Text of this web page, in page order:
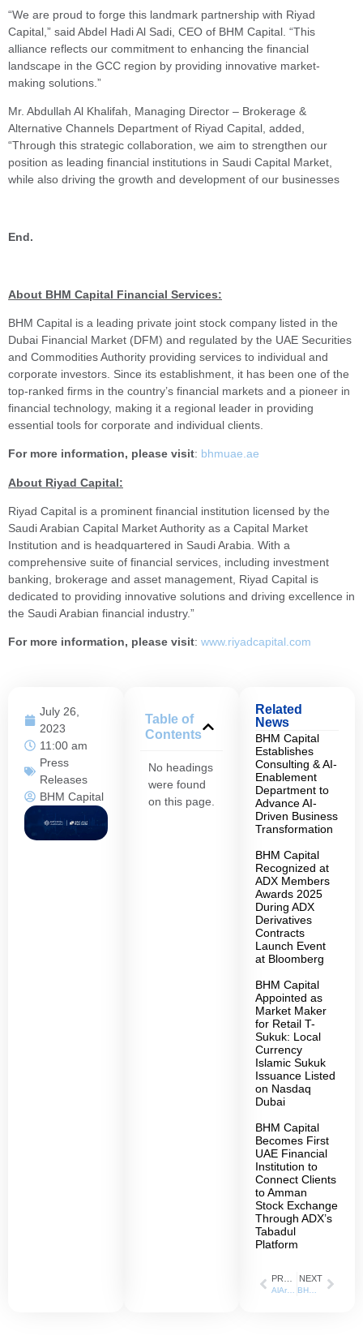
July 26,
2023
11:00 am
Press
Releases
BHM Capital
Table of
Contents
No headings
were found
on this page.
Related
News
BHM Capital
Establishes
Consulting & AI-
Enablement
Department to
Advance AI-
Driven Business
Transformation
BHM Capital
Recognized at
ADX Members
Awards 2025
During ADX
Derivatives
Contracts
Launch Event
at Bloomberg
BHM Capital
Appointed as
Market Maker
for Retail T-
Sukuk: Local
Currency
Islamic Sukuk
Issuance Listed
on Nasdaq
Dubai
BHM Capital
Becomes First
UAE Financial
Institution to
Connect Clients
to Amman
Stock Exchange
Through ADX’s
Tabadul
Platform
NEXT
“We are proud to forge this landmark partnership with Riyad
Capital,” said Abdel Hadi Al Sadi, CEO of BHM Capital. “This
alliance reflects our commitment to enhancing the financial
landscape in the GCC region by providing innovative market-
making solutions.”
Mr. Abdullah Al Khalifah, Managing Director – Brokerage &
Alternative Channels Department of Riyad Capital, added,
“Through this strategic collaboration, we aim to strengthen our
position as leading financial institutions in Saudi Capital Market,
while also driving the growth and development of our businesses
End.
About BHM Capital Financial Services:
BHM Capital is a leading private joint stock company listed in the
Dubai Financial Market (DFM) and regulated by the UAE Securities
and Commodities Authority providing services to individual and
corporate investors. Since its establishment, it has been one of the
top-ranked firms in the country’s financial markets and a pioneer in
financial technology, making it a regional leader in providing
essential tools for corporate and individual clients.
For more information, please visit: bhmuae.ae
About Riyad Capital:
Riyad Capital is a prominent financial institution licensed by the
Saudi Arabian Capital Market Authority as a Capital Market
Institution and is headquartered in Saudi Arabia. With a
comprehensive suite of financial services, including investment
banking, brokerage and asset management, Riyad Capital is
dedicated to providing innovative solutions and driving excellence in
the Saudi Arabian financial industry.”
For more information, please visit: www.riyadcapital.com